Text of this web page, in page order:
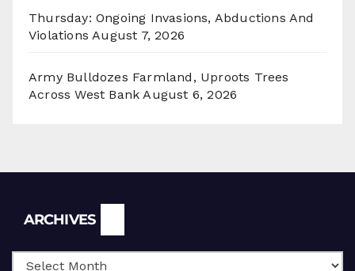
Thursday: Ongoing Invasions, Abductions And
Violations August 7, 2026
Army Bulldozes Farmland, Uproots Trees
Across West Bank August 6, 2026
ARCHIVES